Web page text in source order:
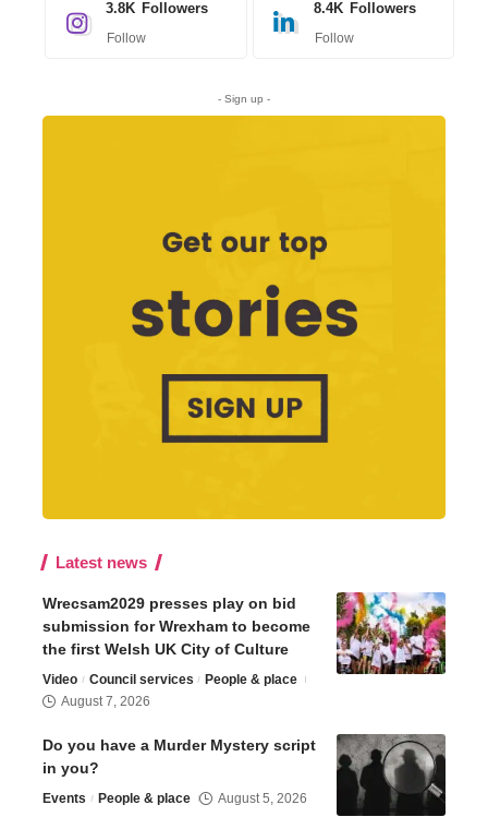
3.8K Followers
Follow
8.4K Followers
Follow
- Sign up -
Latest news
Wrecsam2029 presses play on bid
submission for Wrexham to become
the first Welsh UK City of Culture
Video Council services
People & place
August 7, 2026
Do you have a Murder Mystery script
in you?
Events People & place August 5, 2026